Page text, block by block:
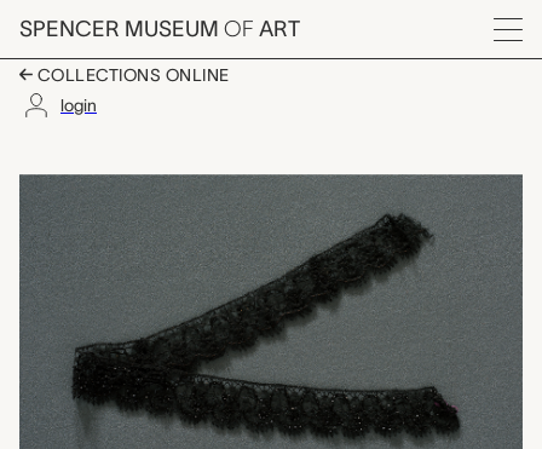
Skip to main content
SPENCER MUSEUM OF ART
Menu
COLLECTIONS ONLINE
login
Artwork Overview